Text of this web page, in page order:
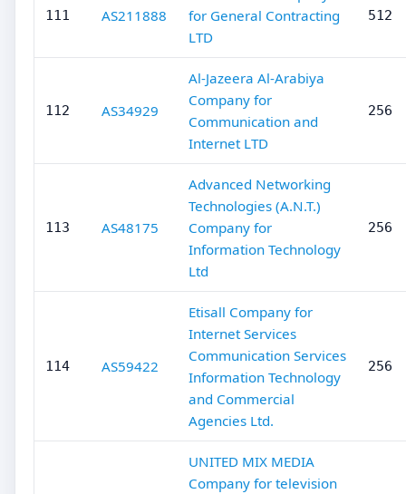
111 AS211888
for General Contracting
LTD
512
112 AS34929
Al-Jazeera Al-Arabiya
Company for
Communication and
Internet LTD
256
113 AS48175
Advanced Networking
Technologies (A.N.T.)
Company for
Information Technology
Ltd
256
114 AS59422
Etisall Company for
Internet Services
Communication Services
Information Technology
and Commercial
Agencies Ltd.
256
UNITED MIX MEDIA
Company for television